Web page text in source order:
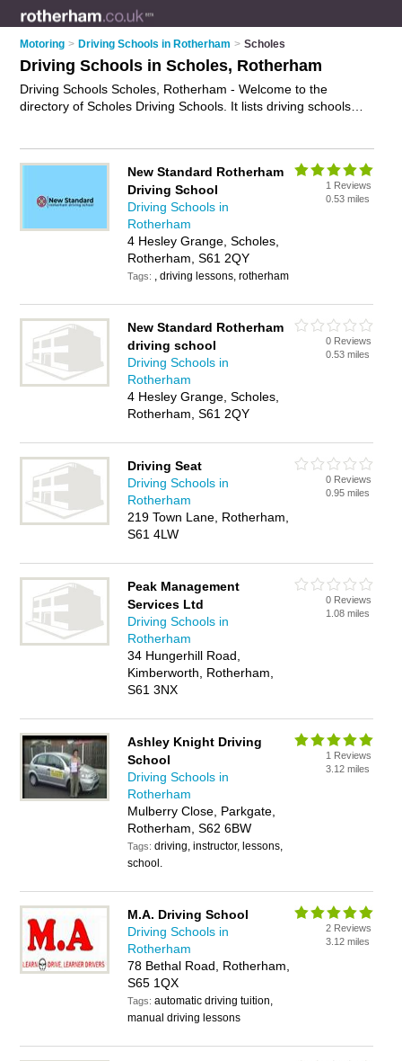
Motoring > Driving Schools in Rotherham > Scholes
Driving Schools in Scholes, Rotherham
Driving Schools Scholes, Rotherham - Welcome to the
directory of Scholes Driving Schools. It lists driving schools
lessons business on the Scholes Business Directory – IT'S
New Standard Rotherham
Driving School
Driving Schools in
Rotherham
4 Hesley Grange, Scholes,
Rotherham, S61 2QY
Tags: , driving lessons, rotherham
1 Reviews
0.53 miles
New Standard Rotherham
driving school
Driving Schools in
Rotherham
4 Hesley Grange, Scholes,
Rotherham, S61 2QY
0 Reviews
0.53 miles
Driving Seat
Driving Schools in
Rotherham
219 Town Lane, Rotherham,
S61 4LW
0 Reviews
0.95 miles
Peak Management
Services Ltd
Driving Schools in
Rotherham
34 Hungerhill Road,
Kimberworth, Rotherham,
S61 3NX
0 Reviews
1.08 miles
Ashley Knight Driving
School
Driving Schools in
Rotherham
Mulberry Close, Parkgate,
Rotherham, S62 6BW
Tags:driving, instructor, lessons,
school.
1 Reviews
3.12 miles
M.A. Driving School
Driving Schools in
Rotherham
78 Bethal Road, Rotherham,
S65 1QX
Tags:automatic driving tuition,
manual driving lessons
2 Reviews
3.12 miles